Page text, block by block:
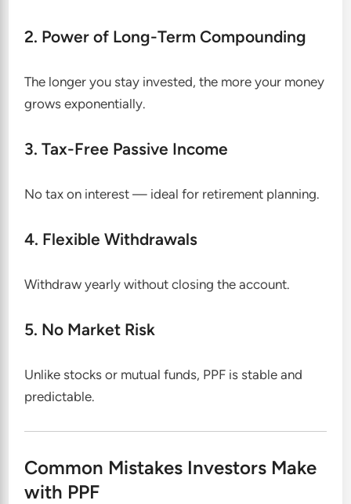
2. Power of Long-Term Compounding
The longer you stay invested, the more your money
grows exponentially.
3. Tax-Free Passive Income
No tax on interest — ideal for retirement planning.
4. Flexible Withdrawals
Withdraw yearly without closing the account.
5. No Market Risk
Unlike stocks or mutual funds, PPF is stable and
predictable.
Common Mistakes Investors Make
with PPF